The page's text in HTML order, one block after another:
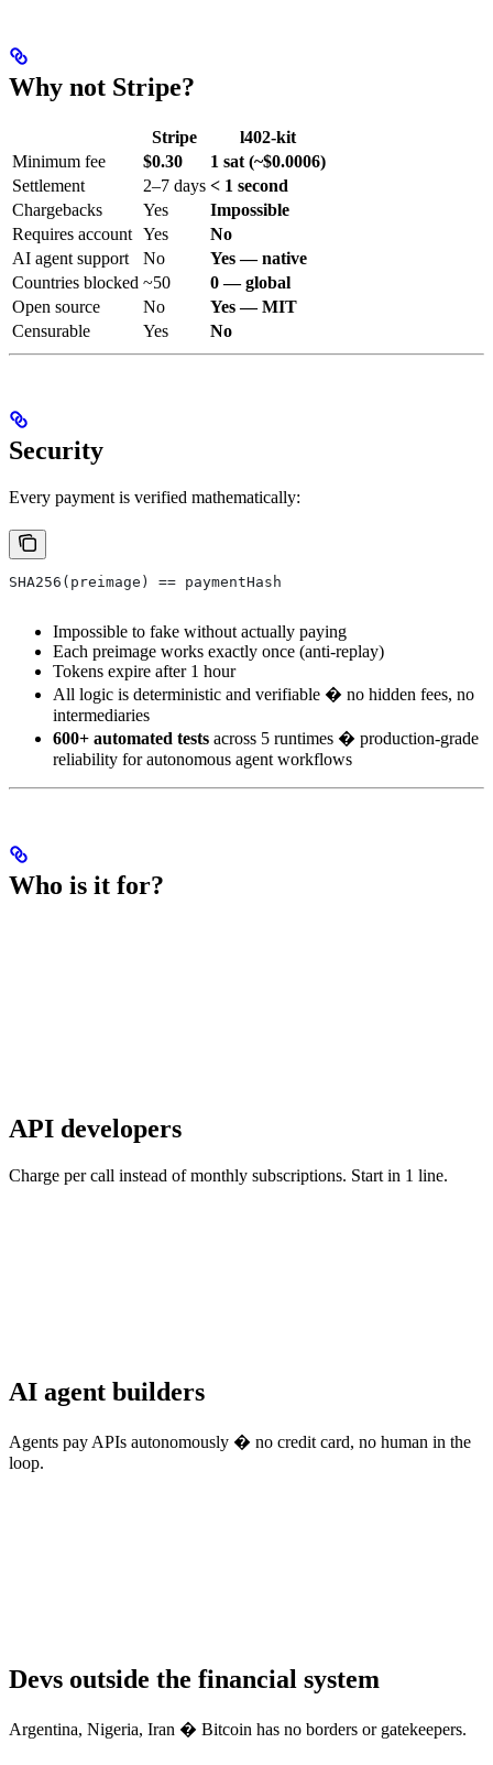
Why not Stripe?
Stripe
l402-kit
Minimum fee
$0.30
1 sat (~$0.0006)
Settlement
2–7 days < 1 second
Chargebacks
Yes
Impossible
Requires account Yes
No
AI agent support
No
Yes — native
Countries blocked ~50
0 — global
Open source
No
Yes — MIT
Censurable
Yes No
Security
Every payment is verified mathematically:
SHA256(preimage) == paymentHash
Impossible to fake without actually paying
Each preimage works exactly once (anti-replay)
Tokens expire after 1 hour
All logic is deterministic and verifiable � no hidden fees, no
intermediaries
600+ automated tests across 5 runtimes � production-grade
reliability for autonomous agent workflows
Who is it for?
API developers
Charge per call instead of monthly subscriptions. Start in 1 line.
AI agent builders
Agents pay APIs autonomously � no credit card, no human in the
loop.
Devs outside the financial system
Argentina, Nigeria, Iran � Bitcoin has no borders or gatekeepers.